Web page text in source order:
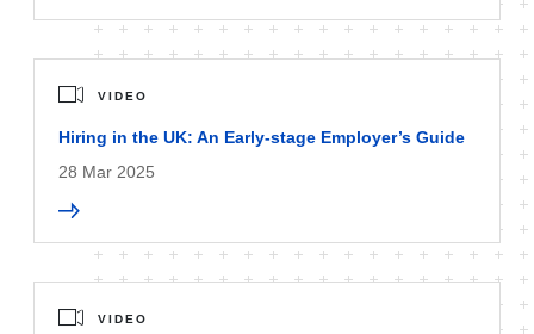
VIDEO
Hiring in the UK: An Early-stage Employer’s Guide
28 Mar 2025
VIDEO